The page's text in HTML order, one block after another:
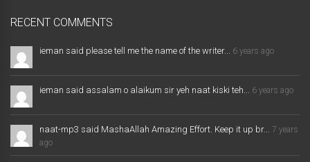
RECENT COMMENTS
ieman said please tell me the name of the writer... 6 years ago
ieman said assalam o alaikum sir yeh naat kiski teh... 6 years ago
naat-mp3 said MashaAllah Amazing Effort. Keep it up br... 7 years
ago